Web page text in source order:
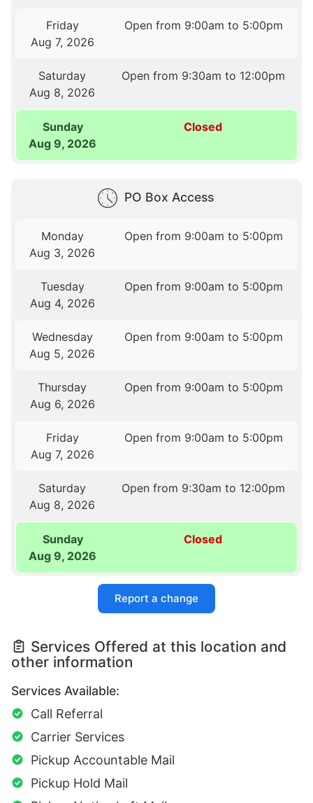
Friday
Aug 7, 2026
Open from 9:00am to 5:00pm
Saturday
Aug 8, 2026
Open from 9:30am to 12:00pm
Sunday
Aug 9, 2026
Closed
PO Box Access
Monday
Aug 3, 2026
Open from 9:00am to 5:00pm
Tuesday
Aug 4, 2026
Open from 9:00am to 5:00pm
Wednesday
Aug 5, 2026
Open from 9:00am to 5:00pm
Thursday
Aug 6, 2026
Open from 9:00am to 5:00pm
Friday
Aug 7, 2026
Open from 9:00am to 5:00pm
Saturday
Aug 8, 2026
Open from 9:30am to 12:00pm
Sunday
Aug 9, 2026
Closed
Report a change
Services Offered at this location and
other information
Services Available:
Call Referral
Carrier Services
Pickup Accountable Mail
Pickup Hold Mail